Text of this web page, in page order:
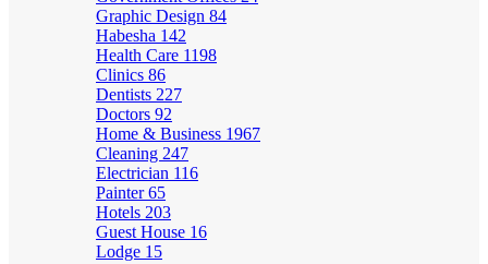
Graphic Design 84
Habesha 142
Health Care 1198
Clinics 86
Dentists 227
Doctors 92
Home & Business 1967
Cleaning 247
Electrician 116
Painter65
Hotels 203
Guest House 16
Lodge 15